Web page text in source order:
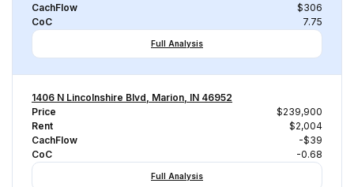
CachFlow
$306
CoC
7.75
Full Analysis
1406 N Lincolnshire Blvd, Marion, IN 46952
Price
$239,900
Rent
$2,004
CachFlow
-$39
CoC
-0.68
Full Analysis